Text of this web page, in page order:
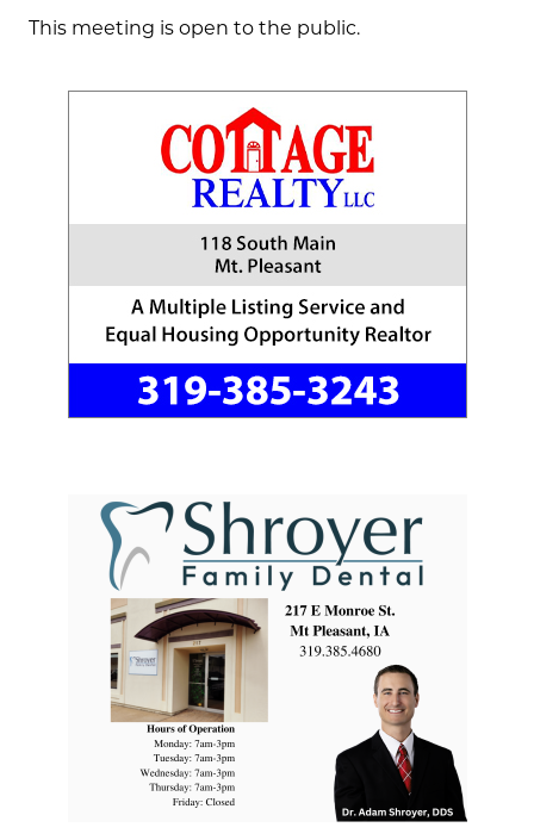
This meeting is open to the public.